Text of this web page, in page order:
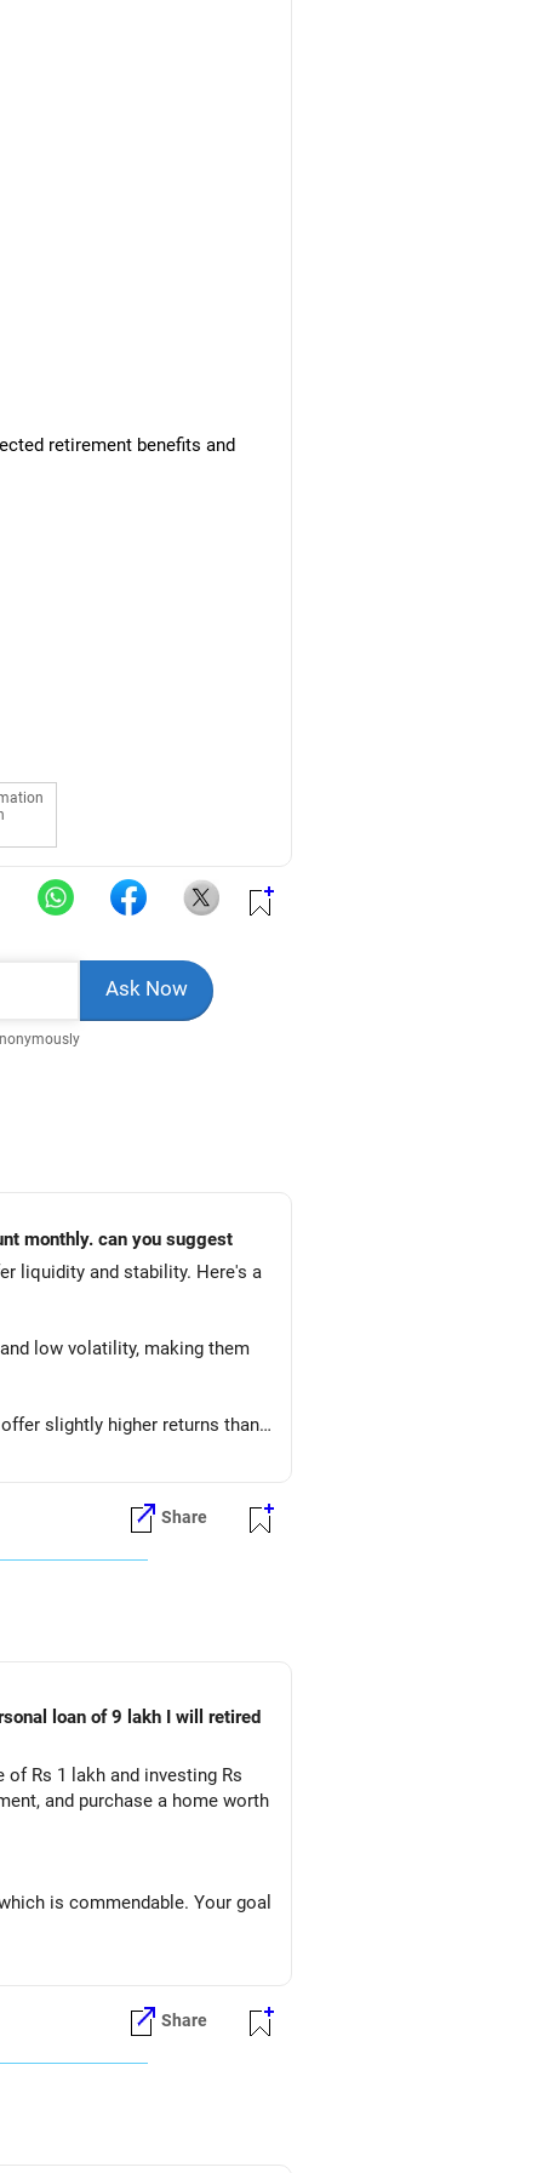
retirement benefits and
monthly. can you suggest
liquidity and stability. Here's a
low volatility, making them
slightly higher returns than
a mix of debt and equity,
and make adjustments
Share
Rs 1 lakh and investing Rs
and purchase a home worth
is commendable. Your goal
cash flow and reduce
investments. Paying off
Share